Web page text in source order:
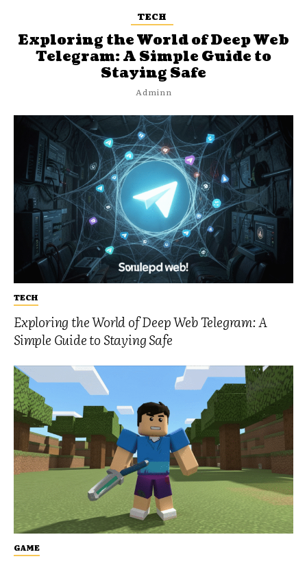
TECH
Exploring the World of Deep Web Telegram: A
Simple Guide to Staying Safe
GAME
TECH
Exploring the World of Deep Web
Telegram: A Simple Guide to
Staying Safe
Adminn